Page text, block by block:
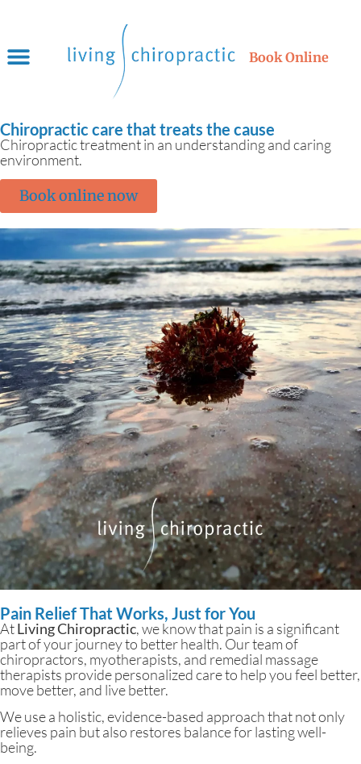
Book Online
Chiropractic care that treats the cause
Chiropractic treatment in an understanding and caring
environment.
Book online now
Pain Relief That Works, Just for You
AtLiving Chiropractic, we know that pain is a significant
part of your journey to better health. Our team of
chiropractors, myotherapists, and remedial massage
therapists provide personalized care to help you feel better,
move better, and live better.
We use a holistic, evidence-based approach that not only
relieves pain but also restores balance for lasting well-
being.